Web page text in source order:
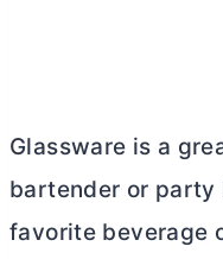
Glassware is a
bartender or party
favorite beverage